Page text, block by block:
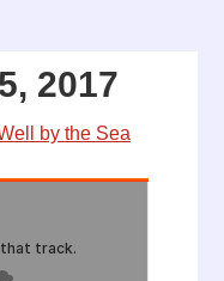
2017
by the Sea